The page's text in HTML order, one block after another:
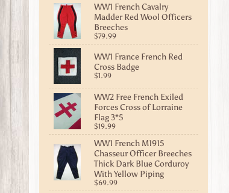
WW1 French Cavalry
Madder Red Wool Officers
Breeches
$79.99
WW1 France French Red
Cross Badge
$1.99
WW2 Free French Exiled
Forces Cross of Lorraine
Flag 3*5
$19.99
WW1 French M1915
Chasseur Officer Breeches
Thick Dark Blue Corduroy
With Yellow Piping
$69.99